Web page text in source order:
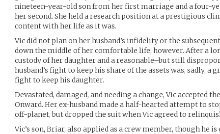
nineteen-year-old son from her first marriage and a four-
her second. She held a research position at a prestigious
content with her life as it was.
Vic did not plan on her husband’s infidelity or the
down the middle of her comfortable life, however. After a
custody of her daughter and a reasonable–but still
husband’s fight to keep his share of the assets was, sadly,
fight to keep his daughter.
Devastated, damaged, and needing a change, Vic accepted
Onward. Her ex-husband made a half-hearted attempt to
off-planet, but dropped the suit when Vic agreed to
Vic’s son, Briar, also applied as a crew member, though he